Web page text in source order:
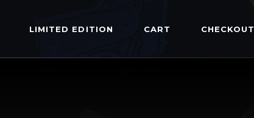
LIMITED EDITION CART CHECKOUT